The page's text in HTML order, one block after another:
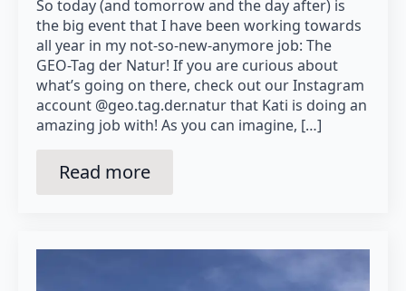
So today (and tomorrow and the day after) is
the big event that I have been working towards
all year in my not-so-new-anymore job: The
GEO-Tag der Natur! If you are curious about
what’s going on there, check out our Instagram
account @geo.tag.der.natur that Kati is doing an
amazing job with! As you can imagine, […]
Read more